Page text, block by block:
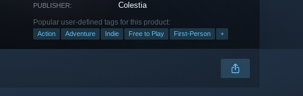
PUBLISHER: Colestia
Popular user-defined tags for this product:
Action Adventure Indie Free to Play First-Person +